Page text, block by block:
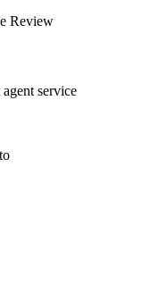
Review
service